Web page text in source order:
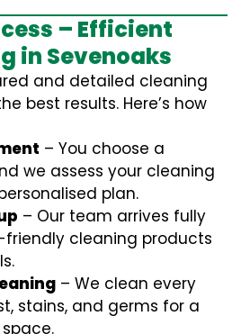
– Efficient
in Sevenoaks
and detailed cleaning
best results. Here’s how
– You choose a
we assess your cleaning
plan.
– Our team arrives fully
cleaning products
– We clean every
stains, and germs for a